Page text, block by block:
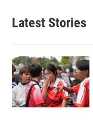
Latest Stories